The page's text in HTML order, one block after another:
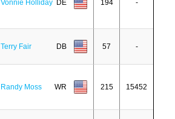
Vonnie Holliday DE 194 -
Terry Fair DB 57 -
Randy Moss WR 215 15452